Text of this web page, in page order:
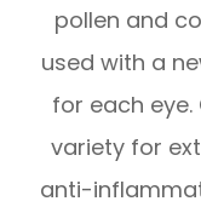
pollen and
used with a
for each eye.
variety for
anti-